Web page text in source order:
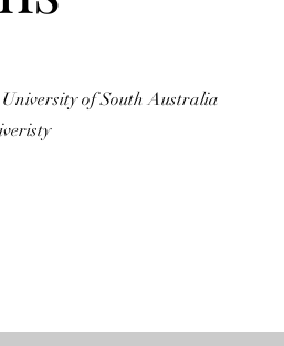
of South Australia